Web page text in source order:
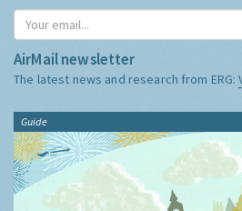
AirMail newsletter
The latest news and research from ERG:
Guide